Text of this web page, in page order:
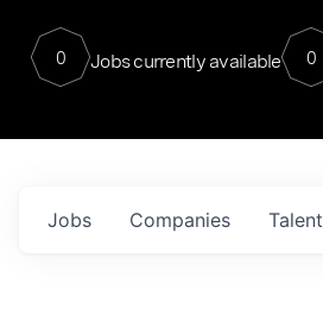
0 Jobs currently available 0
Jobs Companies Talent